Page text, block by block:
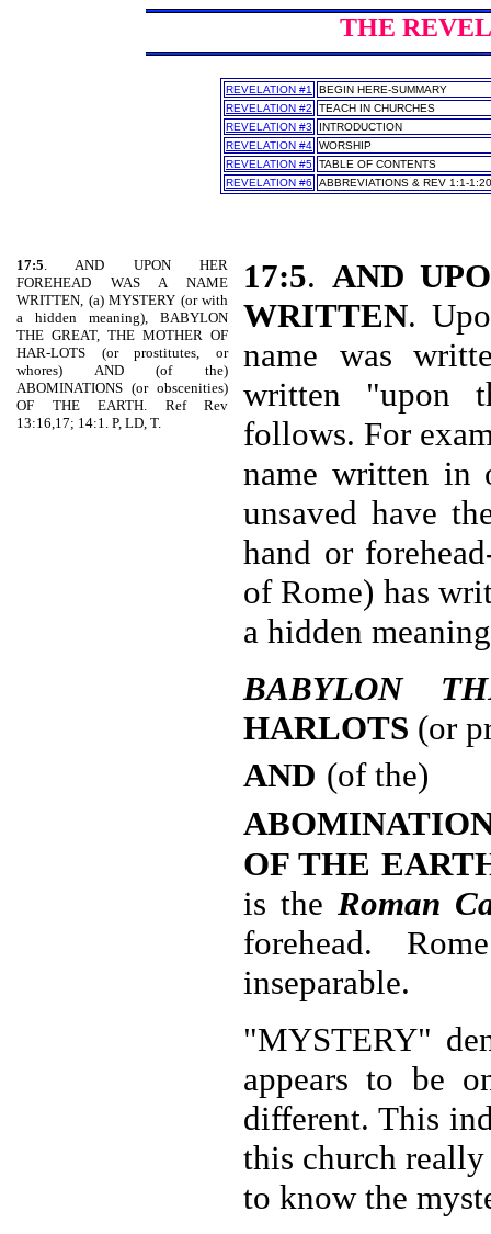
THE
REVELATION #1
BEGIN HERE-SUMMARY
REVELATION #2
TEACH IN CHURCHES
REVELATION #3
INTRODUCTION
REVELATION #4 WORSHIP
REVELATION #5 TABLE OF CONTENTS
REVELATION #6
ABBREVIATIONS & REV 1:1-1:20
17:5. AND UPON HER
FOREHEAD WAS A NAME
WRITTEN, (a) MYSTERY (or with
a hidden meaning), BABYLON
THE GREAT, THE MOTHER OF
HAR-LOTS (or prostitutes, or
whores) AND (of the)
ABOMINATIONS (or obscenities)
OF THE EARTH. Ref Rev
13:16,17; 14:1. P, LD, T.
17:5. AND
WRITTEN.
name was
written "upon
follows. For
name written in
unsaved have
hand or
of Rome) has
a hidden
BABYLON
HARLOTS (or
AND (of the)
OF THE
is the Roman
forehead.
inseparable.
"MYSTERY"
appears to be
different. This
this church
to know the